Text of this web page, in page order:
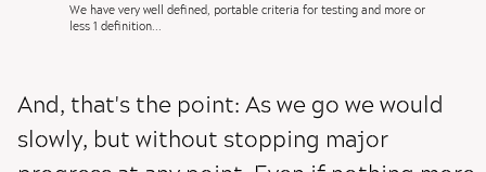
We have very well defined, portable criteria for testing and more or
less 1 definition...
And, that's the point: As we go we would
slowly, but without stopping major